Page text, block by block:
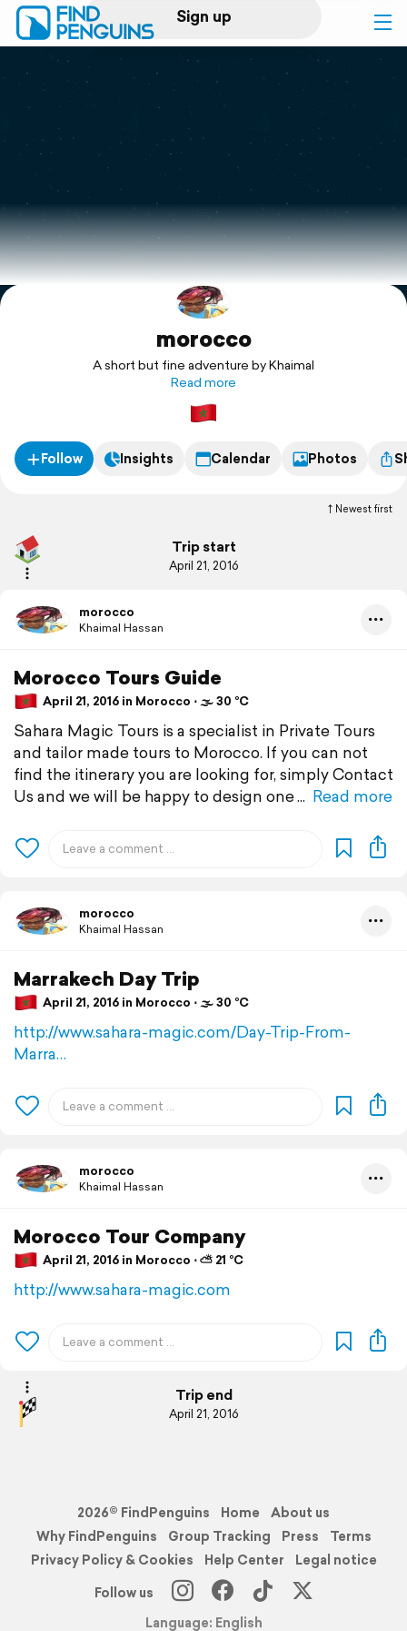
Sign up
Log in
Print a book
Flyover video
Explore
morocco
A short but fine adventure by Khaimal
Read more
Follow Insights Calendar Photos
Newest first
Trip start
April 21, 2016
morocco
Khaimal Hassan
Morocco Tours Guide
April 21, 2016 in Morocco ⋅ 🌫 30 °C
Sahara Magic Tours is a specialist in Private Tours
and tailor made tours to Morocco. If you can not
find the itinerary you are looking for, simply Contact
Us and we will be happy to design one
Read more
morocco
Khaimal Hassan
Marrakech Day Trip
April 21, 2016 in Morocco ⋅ 🌫 30 °C
http://www.sahara-magic.com/Day-Trip-From-
Marra…
morocco
Khaimal Hassan
Morocco Tour Company
April 21, 2016 in Morocco ⋅ ⛅ 21 °C
http://www.sahara-magic.com
Trip end
April 21, 2016
2026© FindPenguins Home
About us
Why FindPenguins
Group Tracking Press
Terms
Privacy Policy & Cookies
Help Center
Legal notice
Follow us
Language: English